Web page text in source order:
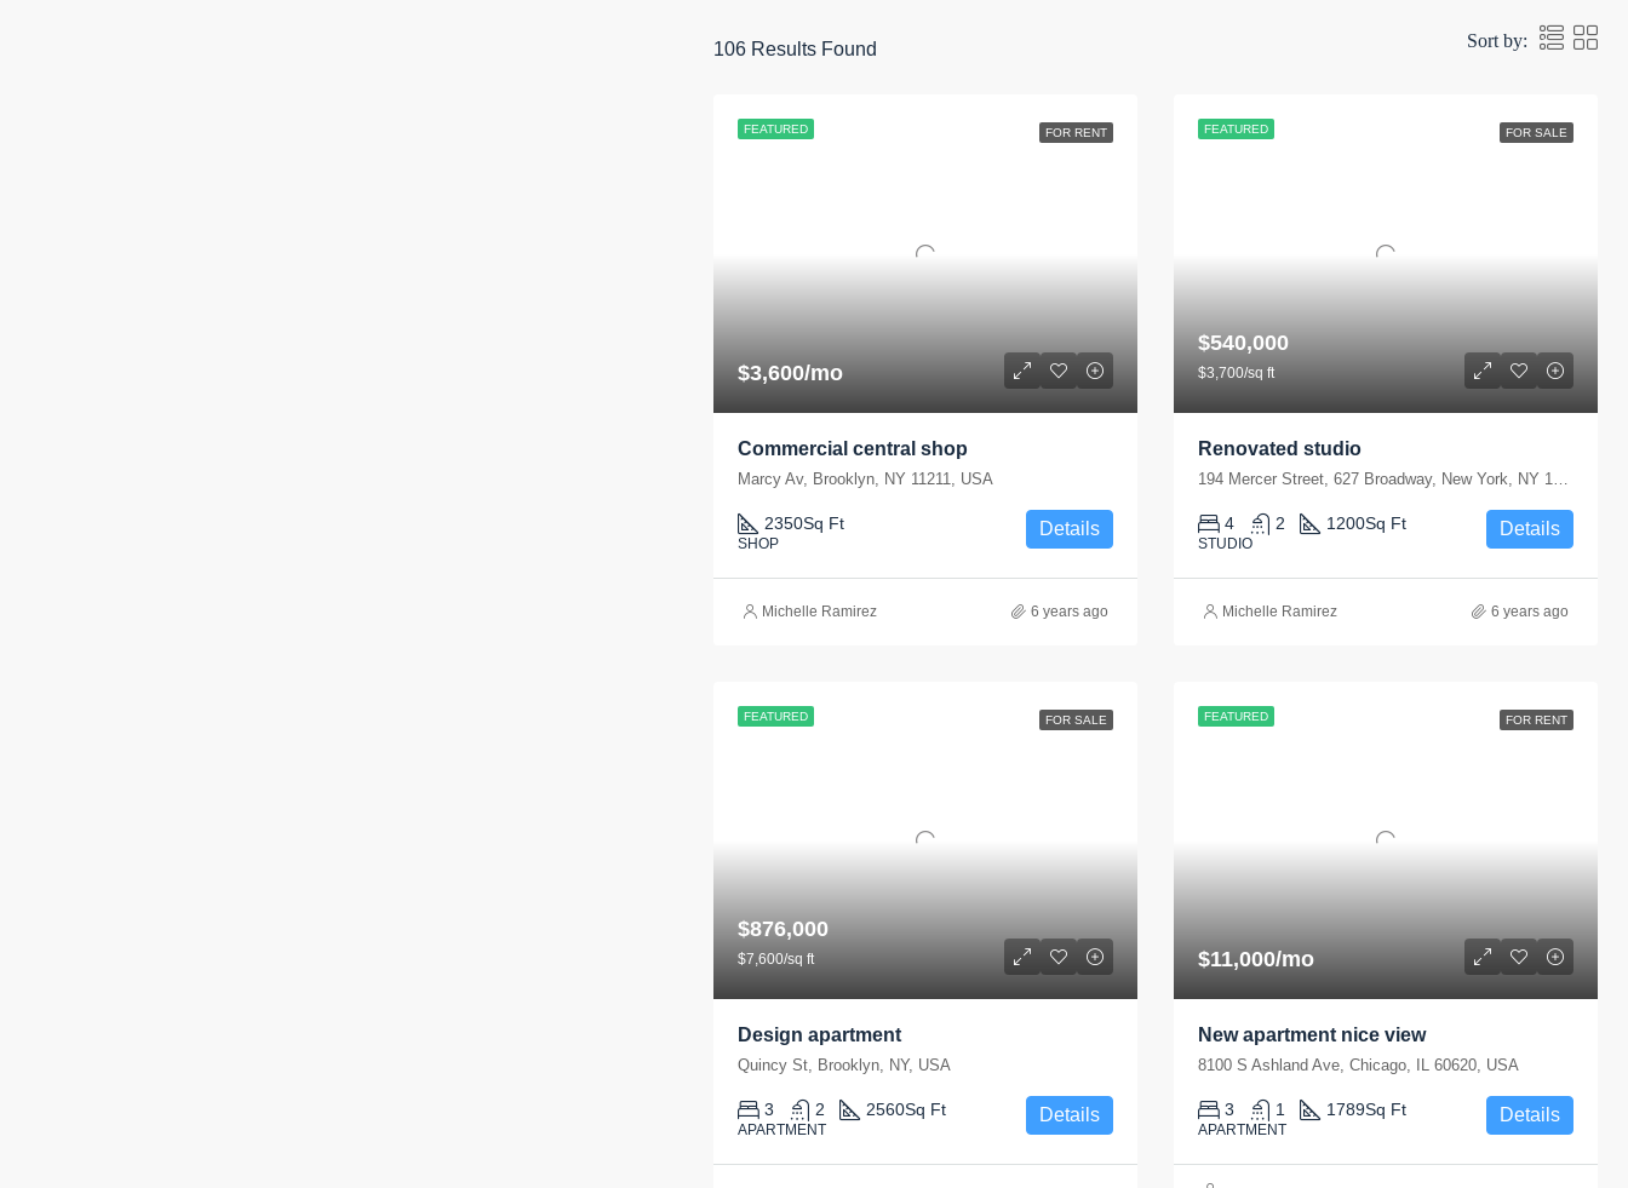
106 Results Found Sort by:
FEATURED FOR RENT
$3,600/mo
Commercial central shop
Marcy Av, Brooklyn, NY 11211, USA
2350Sq Ft
SHOP
Details
Michelle Ramirez 6 years ago
FEATURED FOR SALE
$540,000
$3,700/sq ft
Renovated studio
4 2 1200Sq Ft
STUDIO
Details
Michelle Ramirez 6 years ago
FEATURED FOR SALE
$876,000
$7,600/sq ft
Design apartment
Quincy St, Brooklyn, NY, USA
3 2 2560Sq Ft
APARTMENT
Details
FEATURED FOR RENT
$11,000/mo
New apartment nice view
8100 S Ashland Ave, Chicago, IL 60620, USA
3 1 1789Sq Ft
APARTMENT
Details